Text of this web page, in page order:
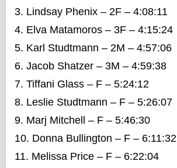
Lindsay Phenix – 2F – 4:08:11
Elva Matamoros – 3F – 4:15:24
Karl Studtmann – 2M – 4:57:06
Jacob Shatzer – 3M – 4:59:38
Tiffani Glass – F – 5:24:12
Leslie Studtmann – F – 5:26:07
Marj Mitchell – F – 5:46:30
Donna Bullington – F – 6:11:32
Melissa Price – F – 6:22:04